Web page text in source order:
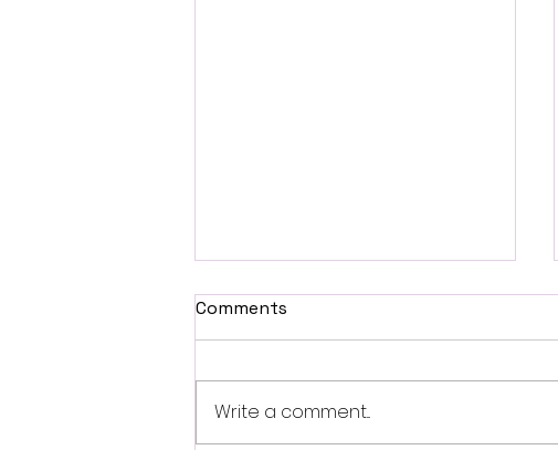
Comments
Write a comment...